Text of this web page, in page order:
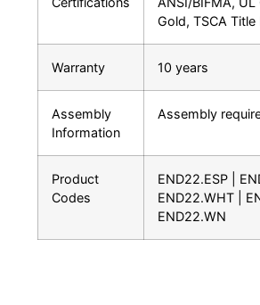
Gold, TSCA Title
Warranty 10 years
Assembly
Information
Assembly
Product
Codes
END22.ESP |
END22.WHT |
END22.WN